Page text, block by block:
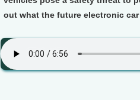
out what the future electronic